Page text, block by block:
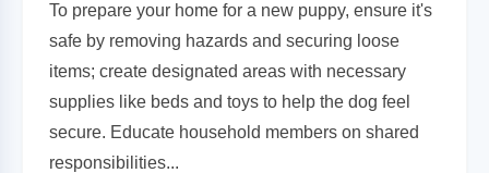
To prepare your home for a new puppy, ensure it's
safe by removing hazards and securing loose
items; create designated areas with necessary
supplies like beds and toys to help the dog feel
secure. Educate household members on shared
responsibilities...